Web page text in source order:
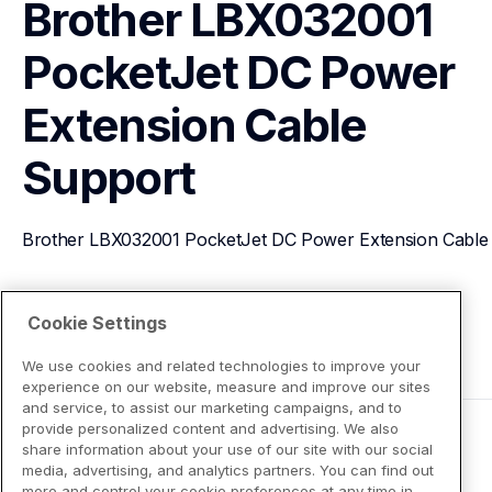
Brother LBX032001
PocketJet DC Power
Extension Cable
Support
Brother LBX032001 PocketJet DC Power Extension Cable
View Product Details
Cookie Settings
We use cookies and related technologies to improve your
experience on our website, measure and improve our sites
and service, to assist our marketing campaigns, and to
provide personalized content and advertising. We also
share information about your use of our site with our social
media, advertising, and analytics partners. You can find out